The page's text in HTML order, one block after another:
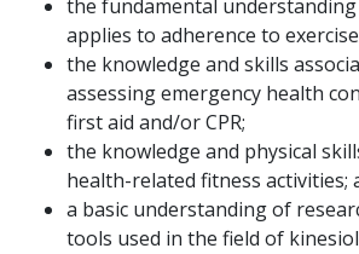
the fundamental
applies to adherence to
the knowledge and skills
assessing emergency health
first aid and/or CPR;
the knowledge and physical
health-related fitness activities;
a basic understanding of
tools used in the field of